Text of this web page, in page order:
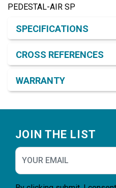
PEDESTAL-AIR SP
SPECIFICATIONS
CROSS REFERENCES
WARRANTY
JOIN THE LIST